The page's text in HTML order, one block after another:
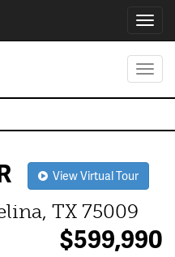
View Virtual Tour
TX 75009
$599,990